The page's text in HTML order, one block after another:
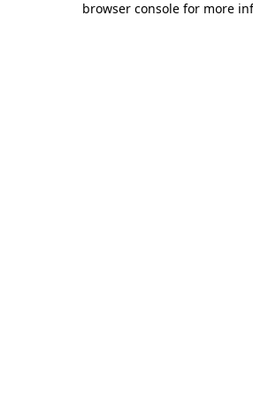
browser console for more